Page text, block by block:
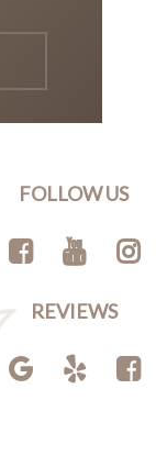
FOLLOW US
REVIEWS